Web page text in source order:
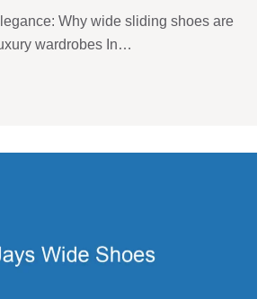
Why wide sliding shoes are
wardrobes In…